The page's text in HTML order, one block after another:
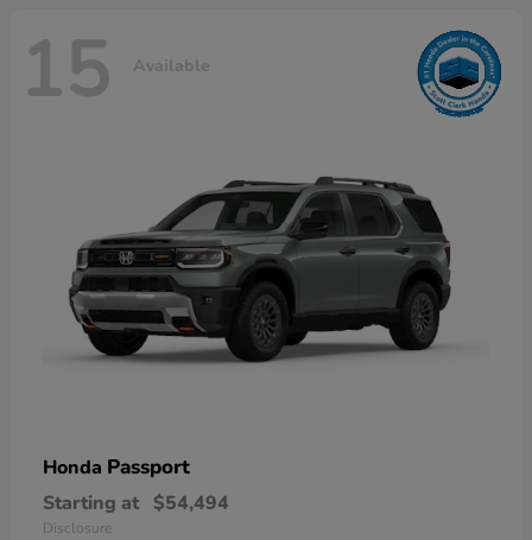
15 Available
Honda Passport
Starting at $54,494
Disclosure